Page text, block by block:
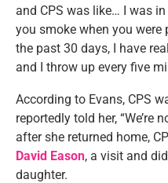
and CPS was like… I was
you smoke when you were
the past 30 days, I have
and I throw up every five
According to Evans, CPS
reportedly told her, “We’re
after she returned home,
David Eason, a visit and
daughter.